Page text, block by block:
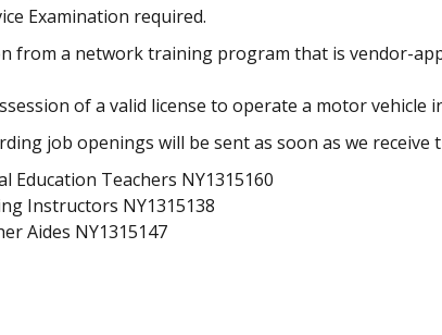
Examination required.
from a network training program that is vendor-
of a valid license to operate a motor
job openings will be sent as soon as we
Education Teachers NY1315160
Instructors NY1315138
Aides NY1315147